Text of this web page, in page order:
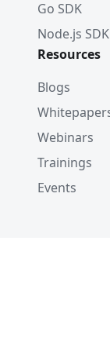
Go SDK
Node.js SDK
Resources
Blogs
Webinars
Trainings
Events